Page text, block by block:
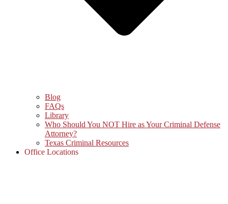
Blog
FAQs
Library
Who Should You NOT Hire as Your Criminal Defense
Attorney?
Texas Criminal Resources
Office Locations